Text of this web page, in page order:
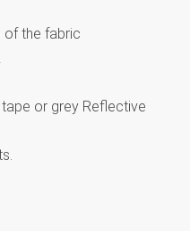
of the fabric
or grey Reflective